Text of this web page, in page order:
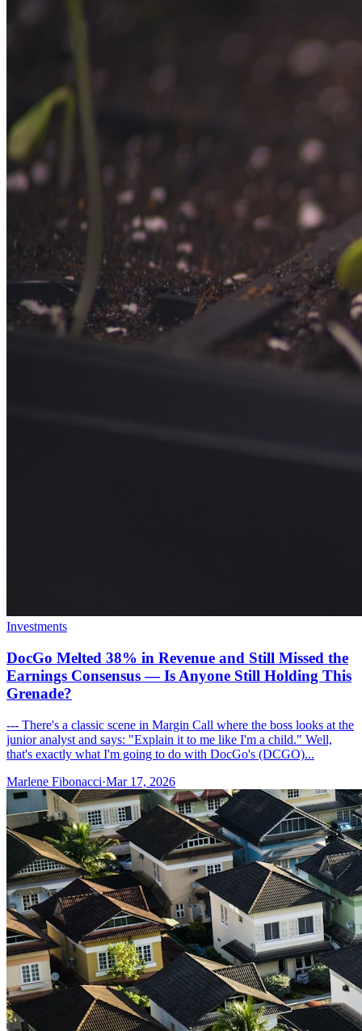
Investments
DocGo Melted 38% in Revenue and Still Missed the
Earnings Consensus — Is Anyone Still Holding This
Grenade?
--- There's a classic scene in Margin Call where the boss looks at the
junior analyst and says: "Explain it to me like I'm a child." Well,
that's exactly what I'm going to do with DocGo's (DCGO)...
Marlene Fibonacci·Mar 17, 2026